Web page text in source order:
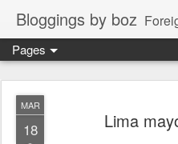
Bloggings by boz
Pages
MAR
18 Lima